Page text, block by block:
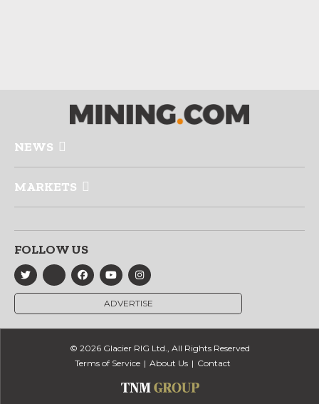
NEWS
MARKETS
FOLLOW US
ADVERTISE
© 2026 Glacier RIG Ltd., All Rights Reserved
Terms of Service
About Us Contact